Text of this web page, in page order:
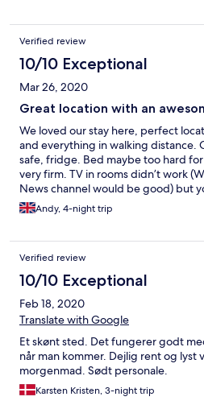
Verified review
10/10 Exceptional
Mar 26, 2020
Great location with an
We loved our stay here, perfect
and everything in walking distance.
safe, fridge. Bed maybe too hard
very firm. TV in rooms didn’t work
News channel would be good) but
made a mistake whilst booking and
us and we really appreciated this
is served in the gorgeous cafe/
every dish is beautifully presented
had lunch here. Great find!
Andy, 4-night trip
Verified review
10/10 Exceptional
Feb 18, 2020
Translate with Google
Et skønt sted. Det fungerer godt
når man kommer. Dejlig rent og lyst
morgenmad. Sødt personale.
Karsten Kristen, 3-night trip